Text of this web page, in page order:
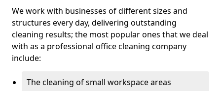
We work with businesses of different sizes and
structures every day, delivering outstanding
cleaning results; the most popular ones that we deal
with as a professional office cleaning company
include:
The cleaning of small workspace areas